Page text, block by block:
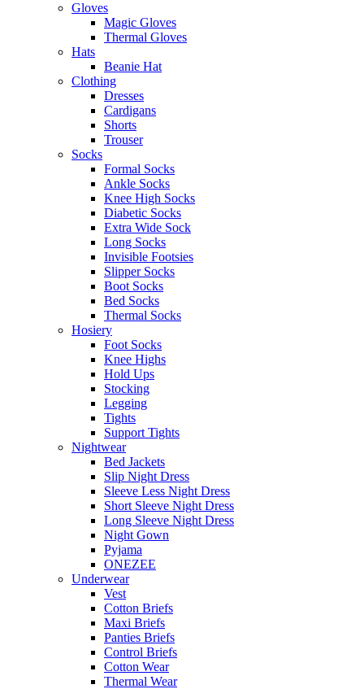
Gloves
Magic Gloves
Thermal Gloves
Hats
Beanie Hat
Clothing
Dresses
Cardigans
Shorts
Trouser
Socks
Formal Socks
Ankle Socks
Knee High Socks
Diabetic Socks
Extra Wide Sock
Long Socks
Invisible Footsies
Slipper Socks
Boot Socks
Bed Socks
Thermal Socks
Hosiery
Foot Socks
Knee Highs
Hold Ups
Stocking
Legging
Tights
Support Tights
Nightwear
Bed Jackets
Slip Night Dress
Sleeve Less Night Dress
Short Sleeve Night Dress
Long Sleeve Night Dress
Night Gown
Pyjama
ONEZEE
Underwear
Vest
Cotton Briefs
Maxi Briefs
Panties Briefs
Control Briefs
Cotton Wear
Thermal Wear